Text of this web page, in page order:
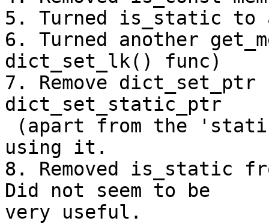
5. Turned is_static to
6. Turned another
dict_set_lk() func)
7. Remove
dict_set_static_ptr
using it.
8. Removed is_static
Did not seem to be
very useful.